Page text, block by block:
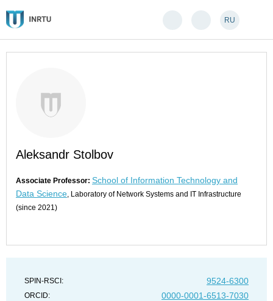
RU
Aleksandr Stolbov
Associate Professor: School of Information Technology and
Data Science, Laboratory of Network Systems and IT Infrastructure
(since 2021)
SPIN-RSCI: 9524-6300
ORCID: 0000-0001-6513-7030